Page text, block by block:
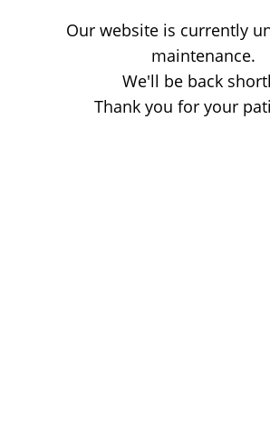
Our website is currently
maintenance.
We'll be back
Thank you for your